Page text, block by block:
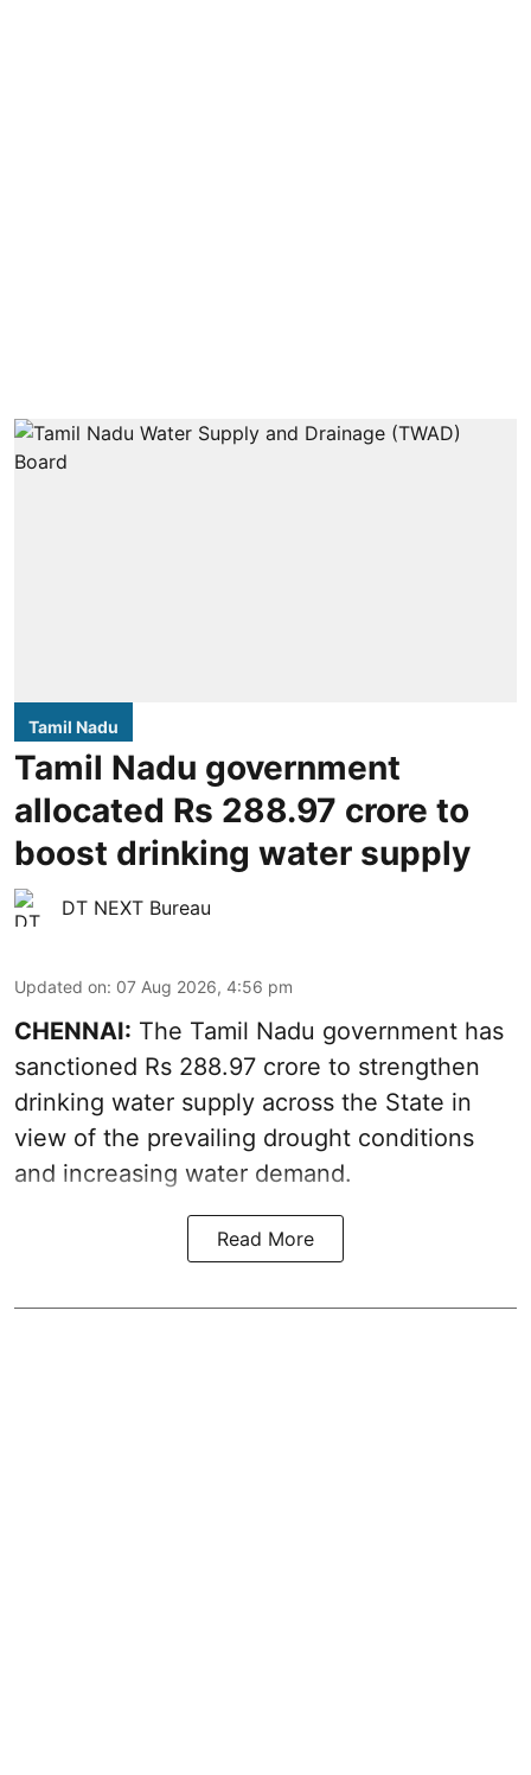
Tamil Nadu
Tamil Nadu government
allocated Rs 288.97 crore to
boost drinking water supply
DT NEXT Bureau
Updated on: 07 Aug 2026, 4:56 pm
CHENNAI: The Tamil Nadu government has
sanctioned Rs 288.97 crore to strengthen
drinking water supply across the State in
view of the prevailing drought conditions
and increasing water demand.
Read More